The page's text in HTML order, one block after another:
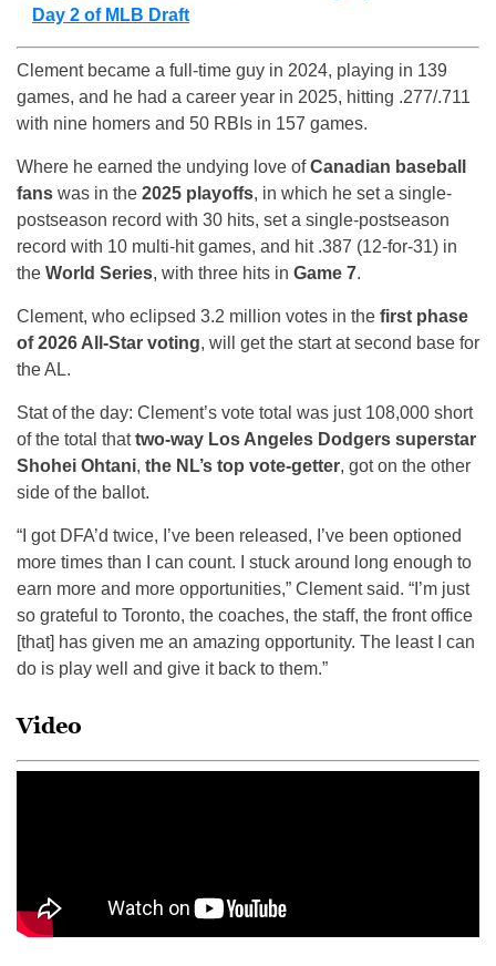
Day 2 of MLB Draft
Clement became a full-time guy in 2024, playing in 139
games, and he had a career year in 2025, hitting .277/.711
with nine homers and 50 RBIs in 157 games.
Where he earned the undying love ofCanadian baseball
fans was in the 2025 playoffs, in which he set a single-
postseason record with 30 hits, set a single-postseason
record with 10 multi-hit games, and hit .387 (12-for-31) in
the World Series, with three hits in Game 7.
Clement, who eclipsed 3.2 million votes in the first phase
of 2026 All-Star voting, will get the start at second base for
the AL.
Stat of the day: Clement’s vote total was just 108,000 short
of the total thattwo-way Los Angeles Dodgers superstar
Shohei Ohtani, the NL’s top vote-getter, got on the other
side of the ballot.
“I got DFA’d twice, I’ve been released, I’ve been optioned
more times than I can count. I stuck around long enough to
earn more and more opportunities,” Clement said. “I’m just
so grateful to Toronto, the coaches, the staff, the front office
[that] has given me an amazing opportunity. The least I can
do is play well and give it back to them.”
Video